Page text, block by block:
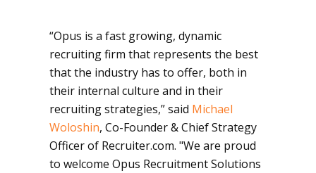
“Opus is a fast growing, dynamic
recruiting firm that represents the best
that the industry has to offer, both in
their internal culture and in their
recruiting strategies,” said Michael
Woloshin, Co-Founder & Chief Strategy
Officer of Recruiter.com. "We are proud
to welcome Opus Recruitment Solutions